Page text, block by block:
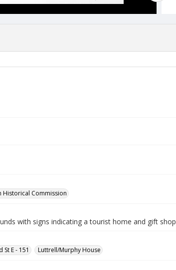
Historical Commission
with signs indicating a tourist home and gift shop
St E - 151 Luttrell/Murphy House